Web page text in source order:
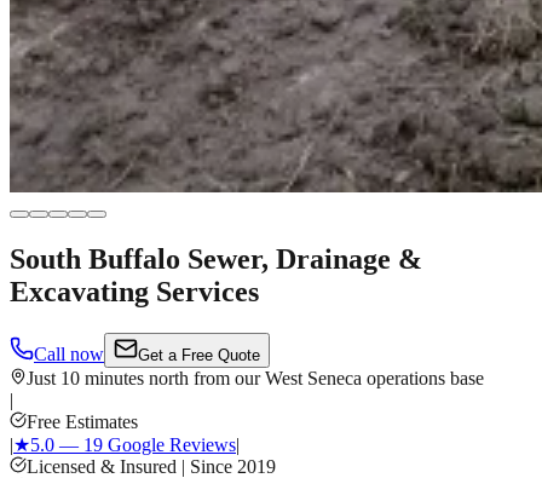
South Buffalo Sewer, Drainage &
Excavating Services
Call now Get a Free Quote
Just 10 minutes north from our West Seneca operations base
|
Free Estimates
|★5.0 — 19 Google Reviews|
Licensed & Insured | Since 2019